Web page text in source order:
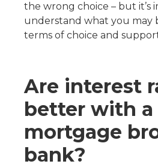
the wrong choice – but it’s
understand what you may
terms of choice and
Are interest
better with a
mortgage
bank?